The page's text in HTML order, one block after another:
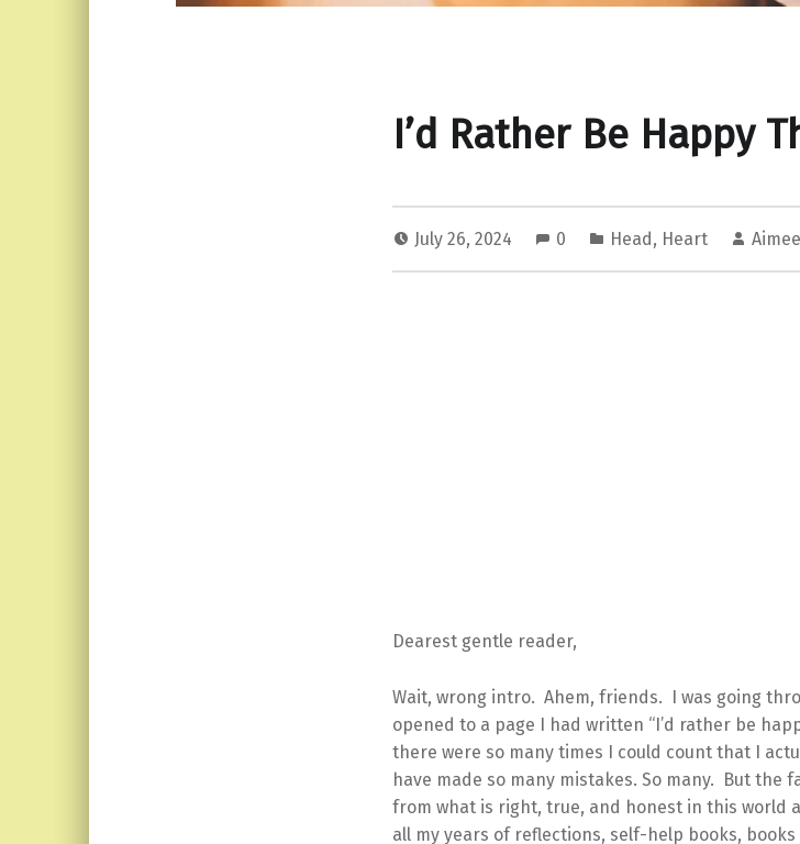
I’d Rather Be Happy
July 26, 2024 0 Head, Heart Aimee
Dearest gentle reader,
Wait, wrong intro. Ahem, friends. I was going
opened to a page I had written “I’d rather be
there were so many times I could count that I
have made so many mistakes. So many. But the
from what is right, true, and honest in this world
all my years of reflections, self-help books,